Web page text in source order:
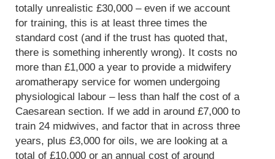
totally unrealistic £30,000 – even if we account
for training, this is at least three times the
standard cost (and if the trust has quoted that,
there is something inherently wrong). It costs no
more than £1,000 a year to provide a midwifery
aromatherapy service for women undergoing
physiological labour – less than half the cost of a
Caesarean section. If we add in around £7,000 to
train 24 midwives, and factor that in across three
years, plus £3,000 for oils, we are looking at a
total of £10,000 or an annual cost of around